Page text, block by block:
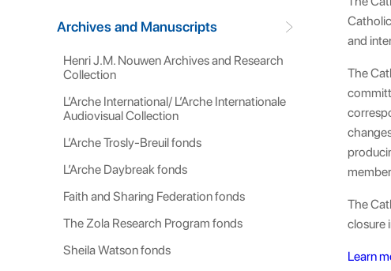
Archives and Manuscripts
Henri J.M. Nouwen Archives and Research
Collection
L’Arche International/ L’Arche Internationale
Audiovisual Collection
L’Arche Trosly-Breuil fonds
L’Arche Daybreak fonds
Faith and Sharing Federation fonds
The Zola Research Program fonds
Sheila Watson fonds
and
The
The
closure
Learn